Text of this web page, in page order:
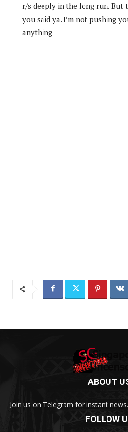
r/s deeply in the long run. But
you said ya. I’m not pushing
anything
ABOUT
Join us on Telegram for instant news.
FOLLOW